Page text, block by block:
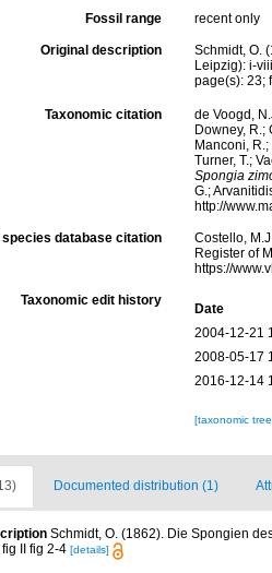
Fossil range recent only
Original description
Schmidt, O.
Leipzig): i-
page(s): 23;
Taxonomic citation
de Voogd,
Downey, R.;
Manconi,
Turner, T.;
Spongia
G.;
http://
species database citation
Costello,
Register of
https://
Taxonomic edit history
Date
2004-12-21
2008-05-17
2016-12-14
[taxonomic
Documented distribution (1)
Schmidt, O. (1862). Die Spongien
II fig 2-4 [details]